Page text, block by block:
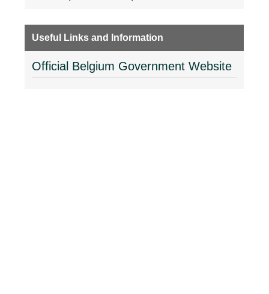
Useful Links and Information
Official Belgium Government Website